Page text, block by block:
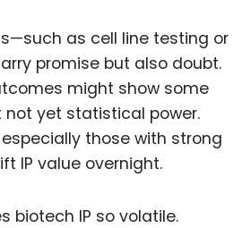
as cell line testing or
promise but also doubt.
might show some
yet statistical power.
those with strong
IP value overnight.
biotech IP so volatile.